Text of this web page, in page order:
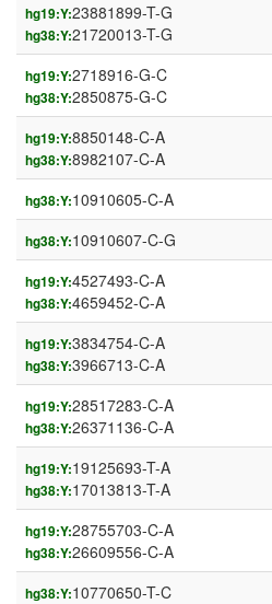
hg19:Y:23881899-T-G
hg38:Y:21720013-T-G
hg19:Y:2718916-G-C
hg38:Y:2850875-G-C
hg19:Y:8850148-C-A
hg38:Y:8982107-C-A
hg38:Y:10910605-C-A
hg38:Y:10910607-C-G
hg19:Y:4527493-C-A
hg38:Y:4659452-C-A
hg19:Y:3834754-C-A
hg38:Y:3966713-C-A
hg19:Y:28517283-C-A
hg38:Y:26371136-C-A
hg19:Y:19125693-T-A
hg38:Y:17013813-T-A
hg19:Y:28755703-C-A
hg38:Y:26609556-C-A
hg38:Y:10770650-T-C